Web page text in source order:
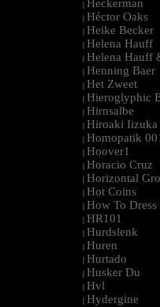
| Heckerman
| Héctor Oaks
| Heike Becker
| Helena Hauff
| Helena Hauff
| Henning Baer
| Het Zweet
| Hieroglyphic
| Hirnsalbe
| Hiroaki Iizuka
| Homopatik
| Hoover1
| Horacio Cruz
| Horizontal
| Hot Coins
| How To Dress
| HR101
| Hurdslenk
| Huren
| Hurtado
| Husker Du
| Hvl
| Hydergine